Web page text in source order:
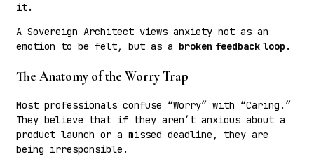
it.
A Sovereign Architect views anxiety not as an
emotion to be felt, but as a broken feedback loop .
The Anatomy of the Worry Trap
Most professionals confuse “Worry” with “Caring.”
They believe that if they aren’t anxious about a
product launch or a missed deadline, they are
being irresponsible.